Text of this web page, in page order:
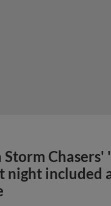
Chasers'
night included